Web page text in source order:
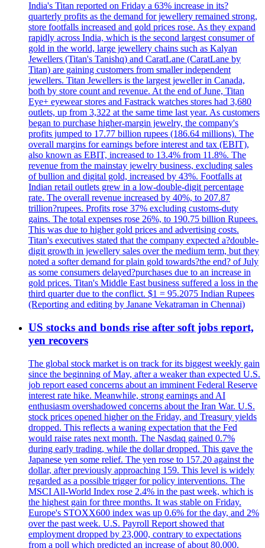
India's Titan reported on Friday a 63% increase in its?
quarterly profits as the demand for jewellery remained strong,
store footfalls increased and gold prices rose. As they expand
rapidly across India, which is the second largest consumer of
gold in the world, large jewellery chains such as Kalyan
Jewellers (Titan's Tanishq) and CaratLane (CaratLane by
Titan) are gaining customers from smaller independent
jewellers. Titan Jewellers is the largest jeweller in Canada,
both by store count and revenue. At the end of June, Titan
Eye+ eyewear stores and Fastrack watches stores had 3,680
outlets, up from 3,322 at the same time last year. As customers
began to purchase higher-margin jewelry, the company's
profits jumped to 17.77 billion rupees (186.64 millions). The
overall margins for earnings before interest and tax (EBIT),
also known as EBIT, increased to 13.4% from 11.8%. The
revenue from the mainstay jewelry business, excluding sales
of bullion and digital gold, increased by 43%. Footfalls at
Indian retail outlets grew in a low-double-digit percentage
rate. The overall revenue increased by 40%, to 207.87
trillion?rupees. Profits rose 37% excluding customs-duty
gains. The total expenses rose 26%, to 190.75 billion Rupees.
This was due to higher gold prices and advertising costs.
Titan's executives stated that the company expected a?double-
digit growth in jewellery sales over the medium term, but they
noted a softer demand for plain gold towards?the end? of July
as some consumers delayed?purchases due to an increase in
gold prices. Titan's Middle East business suffered a loss in the
third quarter due to the conflict. $1 = 95.2075 Indian Rupees
(Reporting and editing by Janane Vekatraman in Chennai)
US stocks and bonds rise after soft jobs report,
yen recovers
The global stock market is on track for its biggest weekly gain
since the beginning of May, after a weaker than expected U.S.
job report eased concerns about an imminent Federal Reserve
interest rate hike. Meanwhile, strong earnings and AI
enthusiasm overshadowed concerns about the Iran War. U.S.
stock prices opened higher on the Friday, and Treasury yields
dropped. This reflects a waning expectation that the Fed
would raise rates next month. The Nasdaq gained 0.7%
during early trading, while the dollar dropped. This gave the
Japanese yen some relief. The yen rose to 157.20 against the
dollar, after previously approaching 159. This level is widely
regarded as a possible trigger for policy interventions. The
MSCI All-World Index rose 2.4% in the past week, which is
the highest gain for three months. It was stable on Friday.
Europe's STOXX600 index was up 0.6% for the day, and 2%
over the past week. U.S. Payroll Report showed that
employment dropped by 23,000, contrary to expectations
from a poll which predicted an increase of about 80,000.